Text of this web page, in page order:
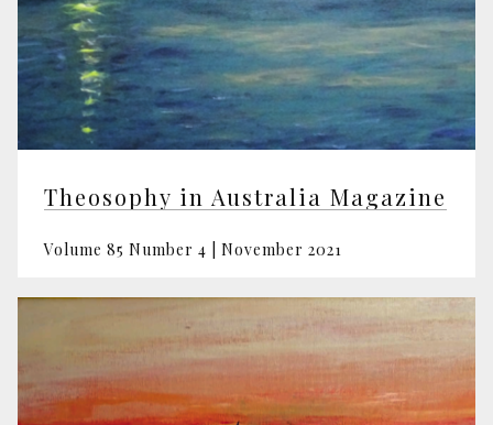
Theosophy in Australia Magazine
Volume 85 Number 4 | November 2021